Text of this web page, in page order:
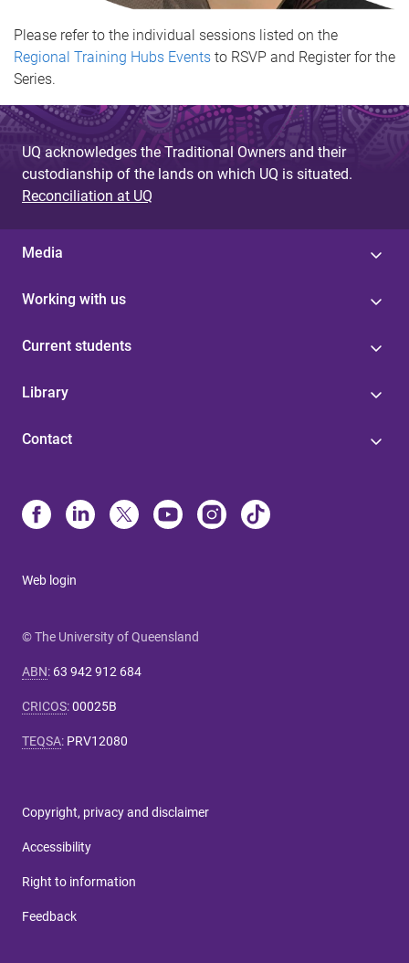
Please refer to the individual sessions listed on the
Regional Training Hubs Events to RSVP and Register for the
Series.
UQ acknowledges the Traditional Owners and their
custodianship of the lands on which UQ is situated.
Reconciliation at UQ
Media
Working with us
Current students
Library
Contact
Web login
© The University of Queensland
ABN: 63 942 912 684
CRICOS:00025B
TEQSA: PRV12080
Copyright, privacy and disclaimer
Accessibility
Right to information
Feedback